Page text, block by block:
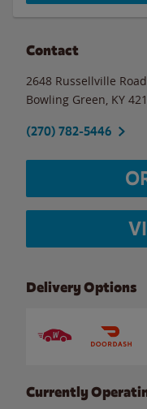
Contact
2648 Russellville Road
Bowling Green KY
(270) 782-5446
Delivery Options
Currently